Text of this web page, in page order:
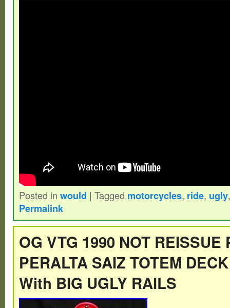
Posted in would | Tagged motorcycles, ride, ugly
Permalink
OG VTG 1990 NOT REISSUE
PERALTA SAIZ TOTEM
With BIG UGLY RAILS